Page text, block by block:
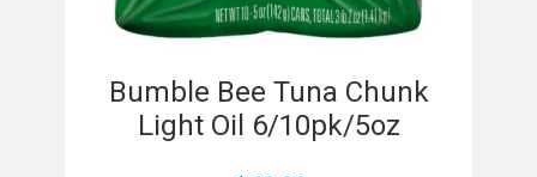
Bumble Bee Tuna Chunk
Light Oil 6/10pk/5oz